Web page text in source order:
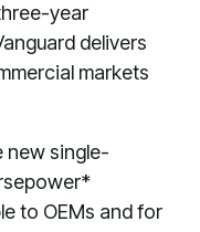
year
delivers
markets
new single-
to OEMs and for